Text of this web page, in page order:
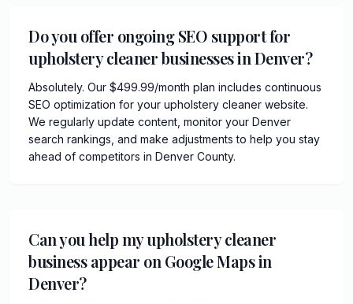
Do you offer ongoing SEO support for
upholstery cleaner businesses in Denver?
Absolutely. Our $499.99/month plan includes continuous
SEO optimization for your upholstery cleaner website.
We regularly update content, monitor your Denver
search rankings, and make adjustments to help you stay
ahead of competitors in Denver County.
Can you help my upholstery cleaner
business appear on Google Maps in
Denver?